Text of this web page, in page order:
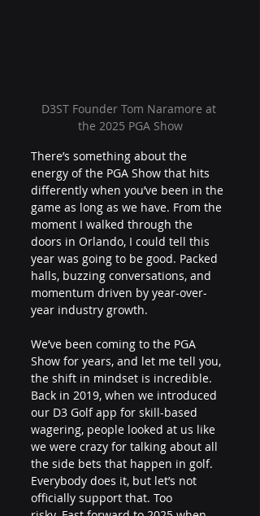
D3ST Founder Tom Naramore at
the 2025 PGA Show
There’s something about the
energy of the PGA Show that hits
differently when you’ve been in the
game as long as we have. From the
moment I walked through the
doors in Orlando, I could tell this
year was going to be good. Packed
halls, buzzing conversations, and
momentum driven by year-over-
year industry growth.
We’ve been coming to the PGA
Show for years, and let me tell you,
the shift in mindset is incredible.
Back in 2019, when we introduced
our D3 Golf app for skill-based
wagering, people looked at us like
we were crazy for talking about all
the side bets that happen in golf.
Everybody does it, but let’s not
officially support that. Too